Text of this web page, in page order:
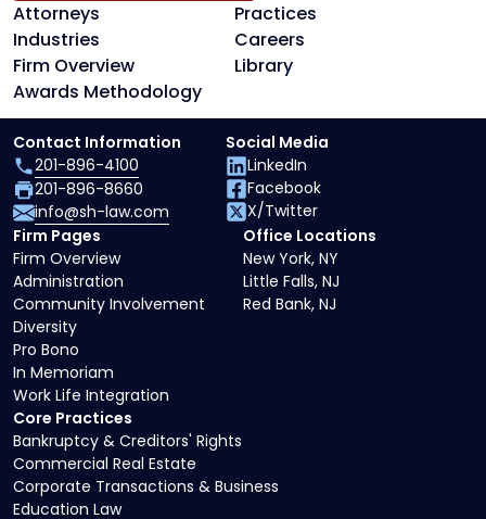
Attorneys
Practices
Industries
Careers
Firm Overview
Library
Awards Methodology
Core Practices
Bankruptcy & Creditors' Rights
Commercial Real Estate
Corporate Transactions & Business
Education Law
Firm Pages
Firm Overview
Administration
Community Involvement
Diversity
Pro Bono
In Memoriam
Work Life Integration
Office Locations
New York, NY
Little Falls, NJ
Red Bank, NJ
Contact Information
201-896-4100
201-896-8660
info@sh-law.com
Social Media
LinkedIn
Facebook
X/Twitter